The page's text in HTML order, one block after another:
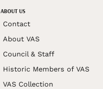
ABOUT US
Contact
About VAS
Council & Staff
Historic Members of VAS
VAS Collection